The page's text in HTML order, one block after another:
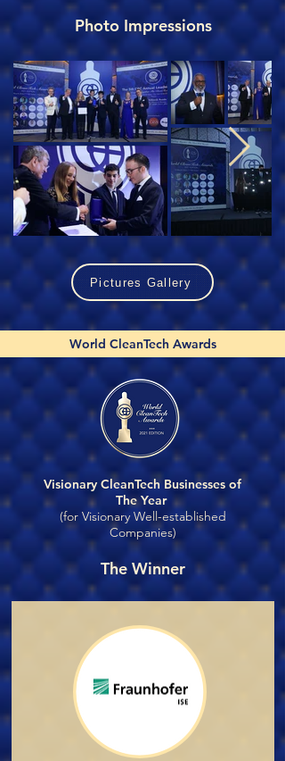
World CleanTech Awards
Photo Impressions
Pictures Gallery
Visionary CleanTech Businesses of
The Year
(for Visionary Well-established
Companies)
The Winner